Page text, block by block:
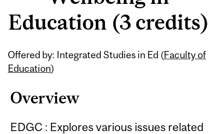
Education (3 credits)
Offered by: Integrated Studies in Ed (Faculty of
Education)
Overview
EDGC : Explores various issues related
Related
Content